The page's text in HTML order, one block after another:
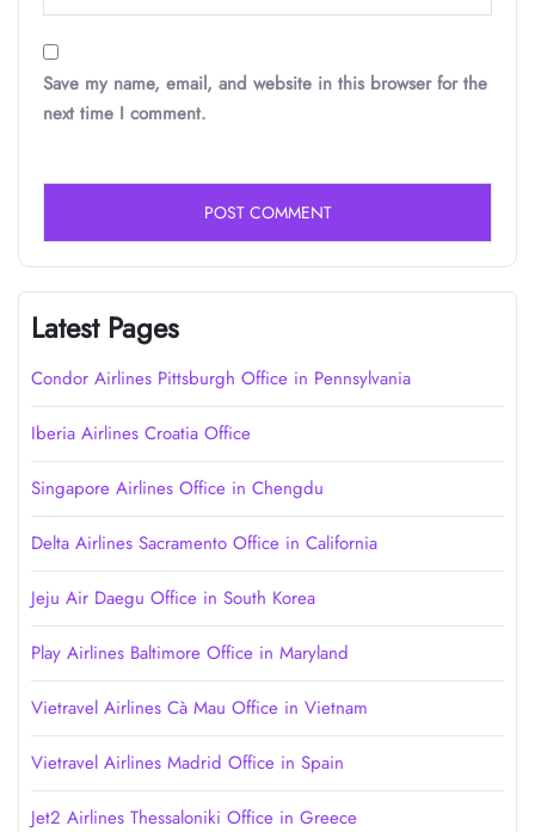
Save my name, email, and website in this browser for the
next time I comment.
Latest Pages
Condor Airlines Pittsburgh Office in Pennsylvania
Iberia Airlines Croatia Office
Singapore Airlines Office in Chengdu
Delta Airlines Sacramento Office in California
Jeju Air Daegu Office in South Korea
Play Airlines Baltimore Office in Maryland
Vietravel Airlines Cà Mau Office in Vietnam
Vietravel Airlines Madrid Office in Spain
Jet2 Airlines Thessaloniki Office in Greece